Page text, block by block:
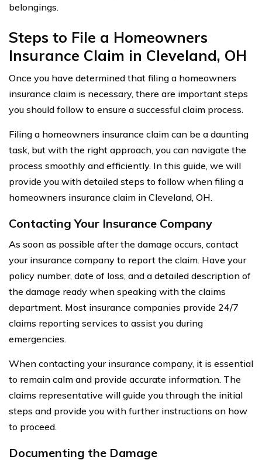
belongings.
Steps to File a Homeowners
Insurance Claim in Cleveland, OH
Once you have determined that filing a homeowners
insurance claim is necessary, there are important steps
you should follow to ensure a successful claim process.
Filing a homeowners insurance claim can be a daunting
task, but with the right approach, you can navigate the
process smoothly and efficiently. In this guide, we will
provide you with detailed steps to follow when filing a
homeowners insurance claim in Cleveland, OH.
Contacting Your Insurance Company
As soon as possible after the damage occurs, contact
your insurance company to report the claim. Have your
policy number, date of loss, and a detailed description of
the damage ready when speaking with the claims
department. Most insurance companies provide 24/7
claims reporting services to assist you during
emergencies.
When contacting your insurance company, it is essential
to remain calm and provide accurate information. The
claims representative will guide you through the initial
steps and provide you with further instructions on how
to proceed.
Documenting the Damage